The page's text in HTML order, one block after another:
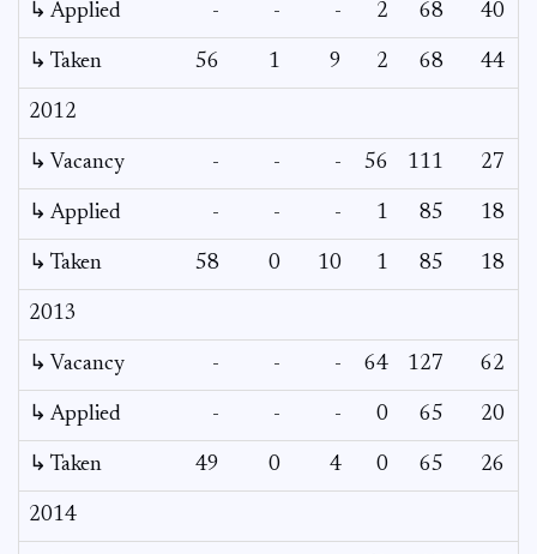
↳ Applied - - - 2 68 40
↳ Taken 56 1 9 2 68 44
2012
↳ Vacancy - - - 56 111 27
↳ Applied - - - 1 85 18
↳ Taken 58 0 10 1 85 18
2013
↳ Vacancy - - - 64 127 62
↳ Applied - - - 0 65 20
↳ Taken 49 0 4 0 65 26
2014